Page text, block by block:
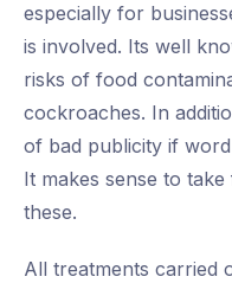
especially for
is involved. Its well
risks of food
cockroaches. In
of bad publicity if
It makes sense to
these.
All treatments carried